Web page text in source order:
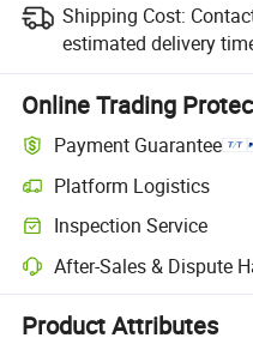
Shipping Cost:
estimated delivery
Online Trading
Payment Guarantee
Platform Logistics
Clearer shipment tracking
Inspection Service
Optional pre-shipment
After-Sales & Dispute
Platform-assisted dispute
Product Attributes